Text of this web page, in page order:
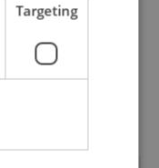
A Czech
wants Brits
saying its name
Targeting